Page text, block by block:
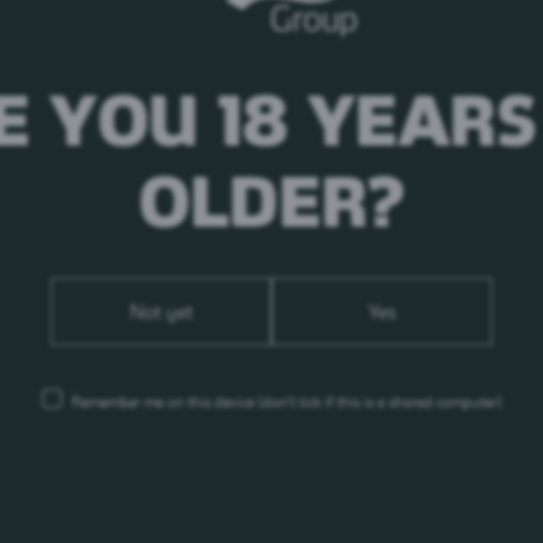
YOU 18
OLDER?
Not yet Yes
Remember me on this device (don’t tick if this is a shared computer)